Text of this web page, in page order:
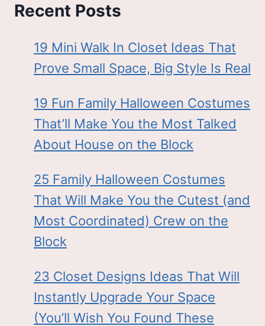
Recent Posts
19 Mini Walk In Closet Ideas That
Prove Small Space, Big Style Is Real
19 Fun Family Halloween Costumes
That’ll Make You the Most Talked
About House on the Block
25 Family Halloween Costumes
That Will Make You the Cutest (and
Most Coordinated) Crew on the
Block
23 Closet Designs Ideas That Will
Instantly Upgrade Your Space
(You’ll Wish You Found These